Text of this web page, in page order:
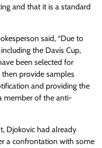
and that it is a standard
said, “Due to
the Davis Cup,
been selected for
provide samples
and providing the
member of the anti-
Djokovic had already
a confrontation with some